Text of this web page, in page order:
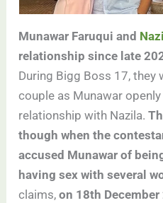
Munawar Faruqui and
relationship since late
During Bigg Boss 17, they
couple as Munawar
relationship with Nazila.
though when the
accused Munawar of
having sex with several
claims,on 18th